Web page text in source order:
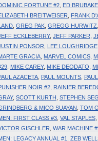
FORTUNE #2 ED
BREITWEISER
FRANK
GREG PAK GREGG HURWITZ
ECKLEBERRY, JEFF PARKER
PONSOR
LEE LOUGHRIDGE
GRACIA MARVEL COMICS
MIKE CAREY, MIKE DEODATO
AZACETA PAUL MOUNTS
NOIR #2 RAINIER
, SCOTT KURTH STEPHEN
& MICO SUAYAN TOM
FIRST CLASS #3 VAL STAPLES
GISCHLER WAR MACHINE
LEGACY ANNUAL #1
ZEB